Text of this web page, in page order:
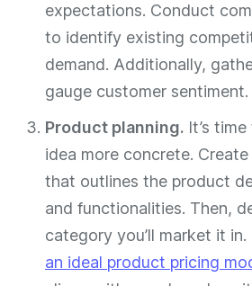
expectations. Conduct
to identify existing
demand. Additionally,
gauge customer sentiment.
Product planning. It’s
idea more concrete.
that outlines the product
and functionalities. Then,
category you’ll market it in.
an ideal product pricing